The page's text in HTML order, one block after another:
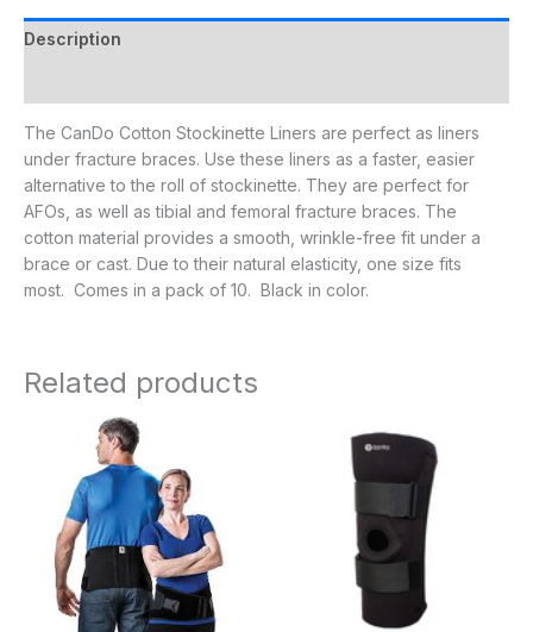
Description
The CanDo Cotton Stockinette Liners are perfect as liners
under fracture braces. Use these liners as a faster, easier
alternative to the roll of stockinette. They are perfect for
AFOs, as well as tibial and femoral fracture braces. The
cotton material provides a smooth, wrinkle-free fit under a
brace or cast. Due to their natural elasticity, one size fits
most. Comes in a pack of 10. Black in color.
Related products
through
$46.95